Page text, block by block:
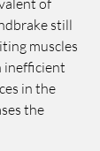
of
still
muscles
inefficient
in the
the